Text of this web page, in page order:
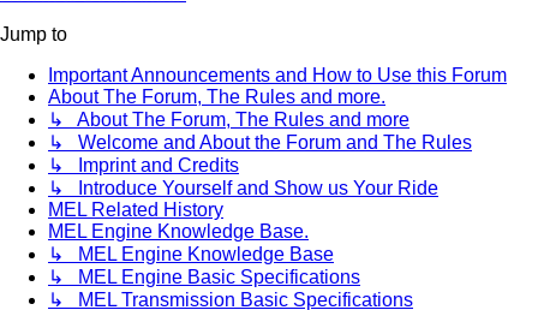
Jump to
Important Announcements and How to Use this Forum
About The Forum, The Rules and more.
↳ About The Forum, The Rules and more
↳ Welcome and About the Forum and The Rules
↳ Imprint and Credits
↳ Introduce Yourself and Show us Your Ride
MEL Related History
MEL Engine Knowledge Base.
↳ MEL Engine Knowledge Base
↳ MEL Engine Basic Specifications
↳ MEL Transmission Basic Specifications